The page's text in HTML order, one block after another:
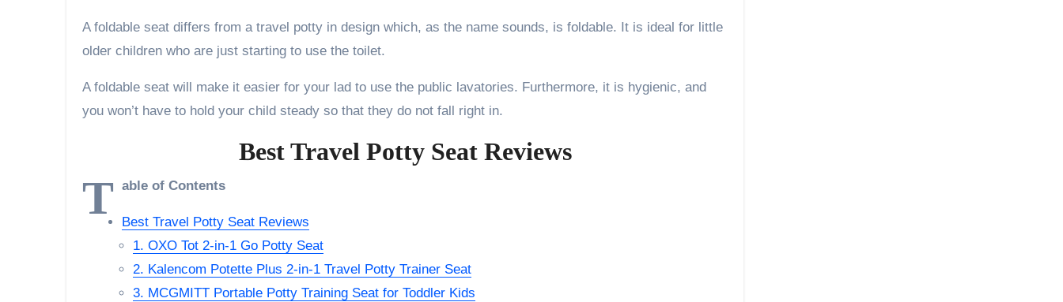
A foldable seat differs from a travel potty in design which, as the name sounds, is foldable. It is ideal for little
older children who are just starting to use the toilet.
A foldable seat will make it easier for your lad to use the public lavatories. Furthermore, it is hygienic, and
you won’t have to hold your child steady so that they do not fall right in.
Best Travel Potty Seat Reviews
T able of Contents
Best Travel Potty Seat Reviews
1. OXO Tot 2-in-1 Go Potty Seat
2. Kalencom Potette Plus 2-in-1 Travel Potty Trainer Seat
3. MCGMITT Portable Potty Training Seat for Toddler Kids